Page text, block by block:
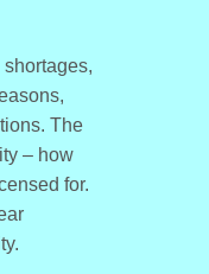
The
– how
for.